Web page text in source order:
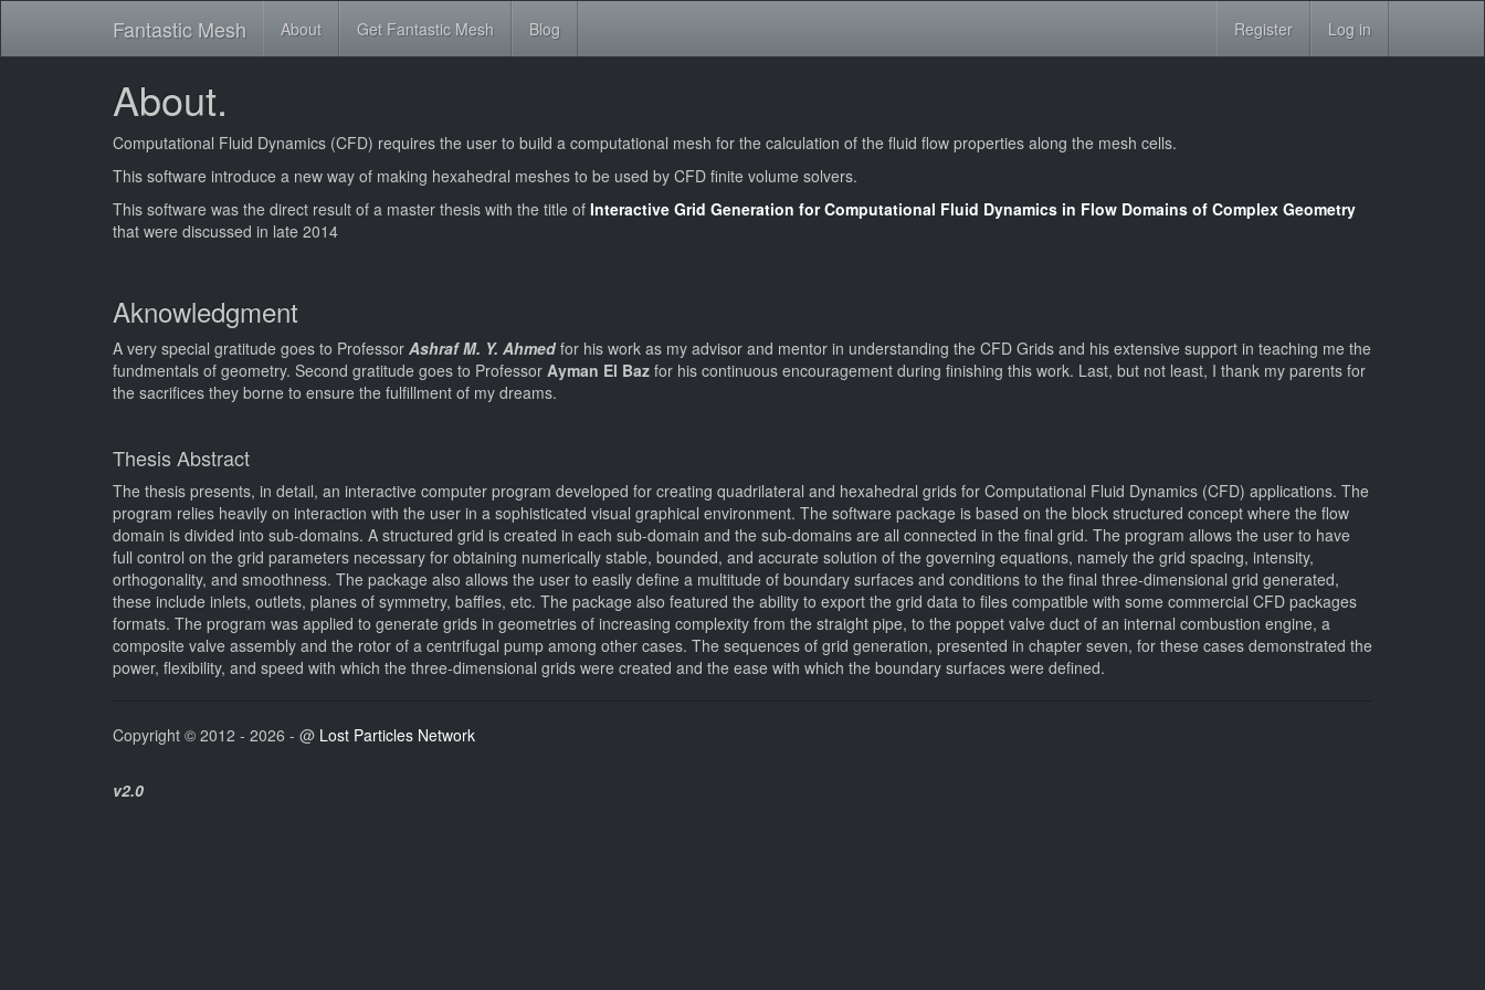
Fantastic Mesh About Get Fantastic Mesh Blog Register Log in
About.
Computational Fluid Dynamics (CFD) requires the user to build a computational mesh for the calculation of the fluid flow properties along the mesh cells.
This software introduce a new way of making hexahedral meshes to be used by CFD finite volume solvers.
This software was the direct result of a master thesis with the title of Interactive Grid Generation for Computational Fluid Dynamics in Flow Domains of Complex Geometry
that were discussed in late 2014
Aknowledgment
A very special gratitude goes to Professor Ashraf M. Y. Ahmed for his work as my advisor and mentor in understanding the CFD Grids and his extensive support in teaching me the
fundmentals of geometry. Second gratitude goes to Professor Ayman El Baz for his continuous encouragement during finishing this work. Last, but not least, I thank my parents for
the sacrifices they borne to ensure the fulfillment of my dreams.
Thesis Abstract
The thesis presents, in detail, an interactive computer program developed for creating quadrilateral and hexahedral grids for Computational Fluid Dynamics (CFD) applications. The
program relies heavily on interaction with the user in a sophisticated visual graphical environment. The software package is based on the block structured concept where the flow
domain is divided into sub-domains. A structured grid is created in each sub-domain and the sub-domains are all connected in the final grid. The program allows the user to have
full control on the grid parameters necessary for obtaining numerically stable, bounded, and accurate solution of the governing equations, namely the grid spacing, intensity,
orthogonality, and smoothness. The package also allows the user to easily define a multitude of boundary surfaces and conditions to the final three-dimensional grid generated,
these include inlets, outlets, planes of symmetry, baffles, etc. The package also featured the ability to export the grid data to files compatible with some commercial CFD packages
formats. The program was applied to generate grids in geometries of increasing complexity from the straight pipe, to the poppet valve duct of an internal combustion engine, a
composite valve assembly and the rotor of a centrifugal pump among other cases. The sequences of grid generation, presented in chapter seven, for these cases demonstrated the
power, flexibility, and speed with which the three-dimensional grids were created and the ease with which the boundary surfaces were defined.
Copyright © 2012 - 2026 - @ Lost Particles Network
v2.0